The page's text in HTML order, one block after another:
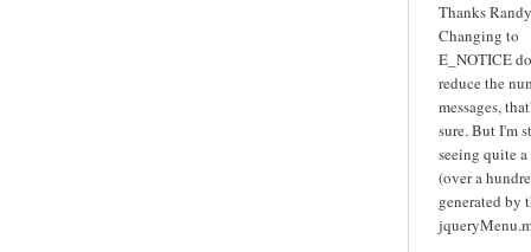
Thanks
Changing to
E_NOTICE
reduce the
messages,
sure. But I'm
seeing quite
(over a
generated by